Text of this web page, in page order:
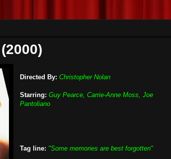
Directed By: Christopher Nolan
Starring: Guy Pearce, Carrie-Anne Moss, Joe
Pantoliano
Tag line: "Some memories are best forgotten"